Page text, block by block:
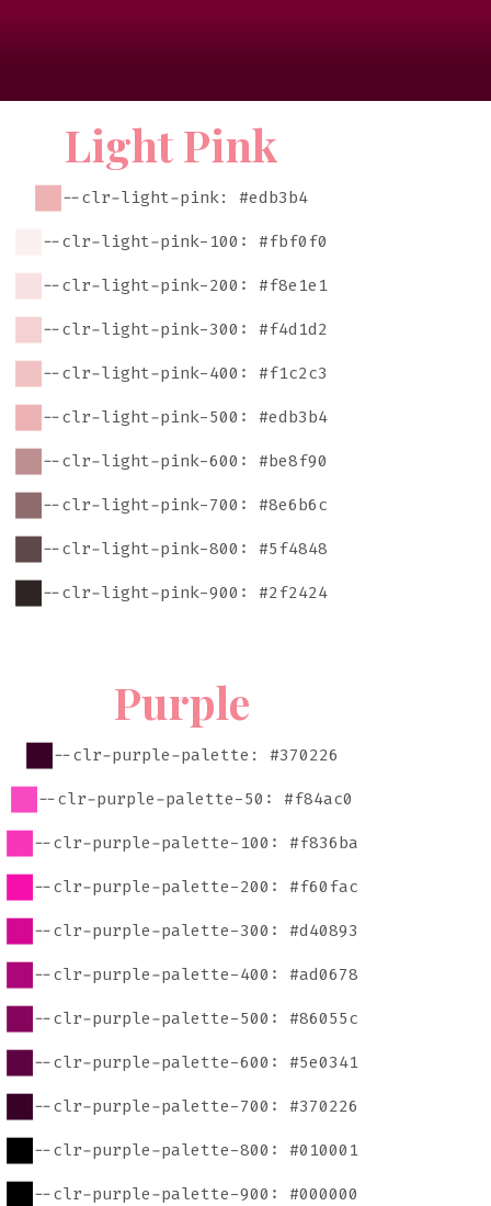
Light Pink
--clr-light-pink: #edb3b4
--clr-light-pink-100: #fbf0f0
--clr-light-pink-200: #f8e1e1
--clr-light-pink-300: #f4d1d2
--clr-light-pink-400: #f1c2c3
--clr-light-pink-500: #edb3b4
--clr-light-pink-600: #be8f90
--clr-light-pink-700: #8e6b6c
--clr-light-pink-800: #5f4848
--clr-light-pink-900: #2f2424
Purple
--clr-purple-palette: #370226
--clr-purple-palette-50: #f84ac0
--clr-purple-palette-100: #f836ba
--clr-purple-palette-200: #f60fac
--clr-purple-palette-300: #d40893
--clr-purple-palette-400: #ad0678
--clr-purple-palette-500: #86055c
--clr-purple-palette-600: #5e0341
--clr-purple-palette-700: #370226
--clr-purple-palette-800: #010001
--clr-purple-palette-900: #000000